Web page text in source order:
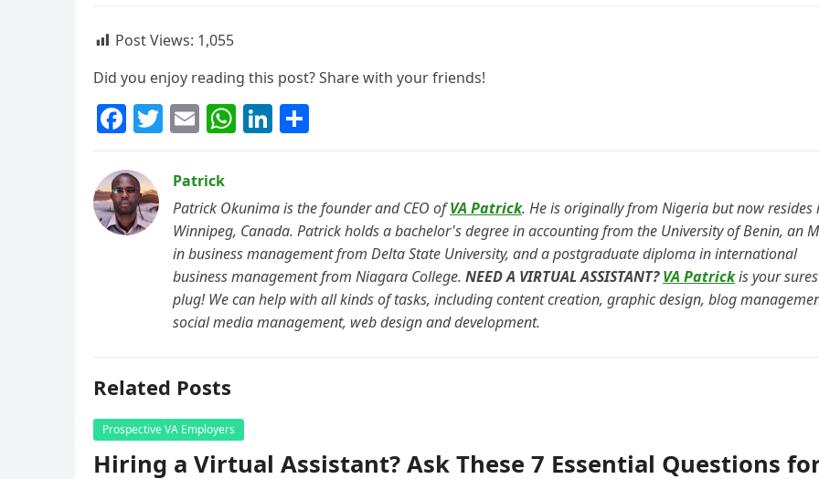
Post Views: 1,055
Did you enjoy reading this post? Share with your friends!
F
c
e
b
T
itt
er
E
ai
l
W
s
A
p
p
Li
e
dI
n
e
Patrick
Patrick Okunima is the founder and CEO ofVA Patrick. He is originally from Nigeria but now resides
Winnipeg, Canada. Patrick holds a bachelor's degree in accounting from the University of Benin, an
in business management from Delta State University, and a postgraduate diploma in international
business management from Niagara College. NEED A VIRTUAL ASSISTANT?VA Patrickis your
plug! We can help with all kinds of tasks, including content creation, graphic design, blog
social media management, web design and development.
Related Posts
Prospective VA Employers
Hiring a Virtual Assistant? Ask These 7 Essential Questions